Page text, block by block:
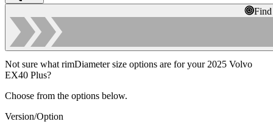
Not sure what rimDiameter size options are for your 2025 Volvo
EX40 Plus?
Choose from the options below.
Version/Option